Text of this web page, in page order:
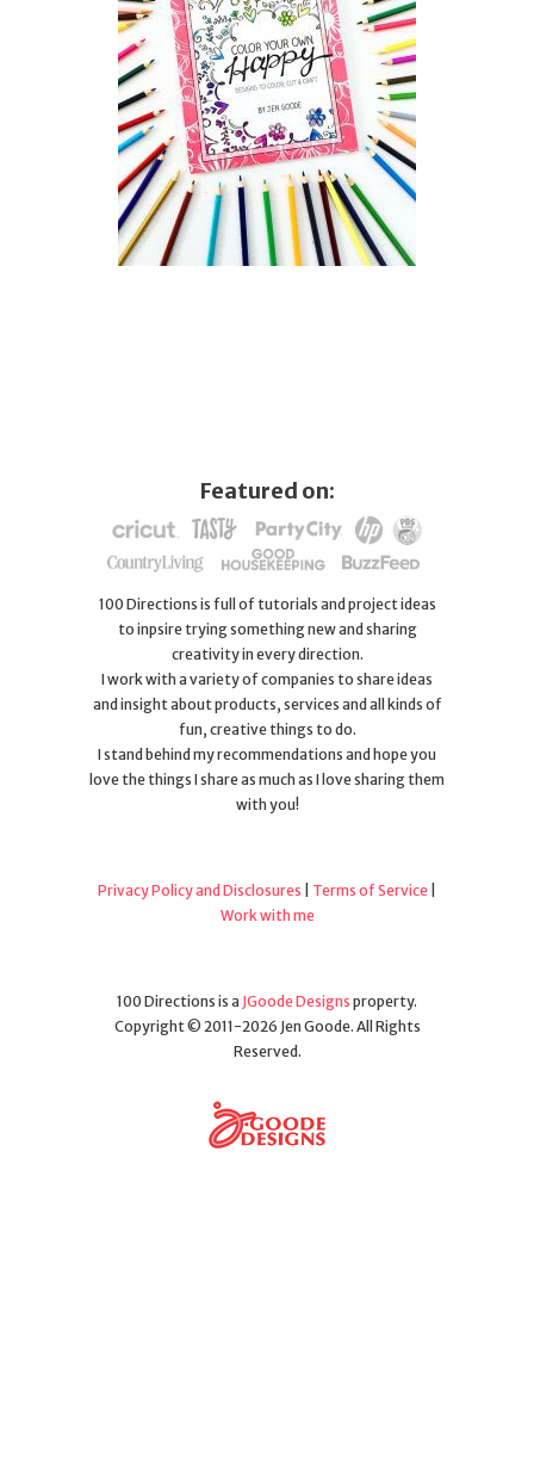
Featured on:
100 Directions is full of tutorials and project ideas
to inpsire trying something new and sharing
creativity in every direction.
I work with a variety of companies to share ideas
and insight about products, services and all kinds of
fun, creative things to do.
I stand behind my recommendations and hope you
love the things I share as much as I love sharing them
with you!
Privacy Policy and Disclosures Terms of Service
Work with me
100 Directions is a JGoode Designs property.
Copyright © 2011-2026 Jen Goode. All Rights
Reserved.